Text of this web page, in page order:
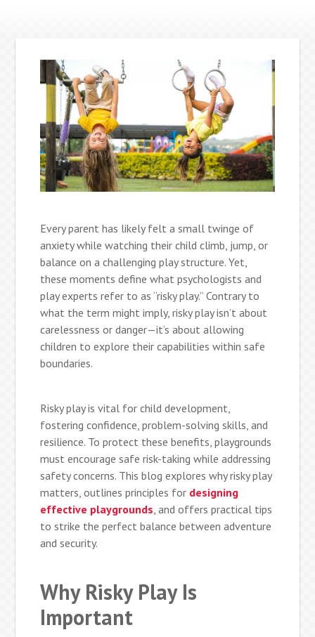
Every parent has likely felt a small twinge of
anxiety while watching their child climb, jump, or
balance on a challenging play structure. Yet,
these moments define what psychologists and
play experts refer to as “risky play.” Contrary to
what the term might imply, risky play isn’t about
carelessness or danger—it’s about allowing
children to explore their capabilities within safe
boundaries.
Risky play is vital for child development,
fostering confidence, problem-solving skills, and
resilience. To protect these benefits, playgrounds
must encourage safe risk-taking while addressing
safety concerns. This blog explores why risky play
matters, outlines principles for designing
effective playgrounds , and offers practical tips
to strike the perfect balance between adventure
and security.
Why Risky Play Is
Important